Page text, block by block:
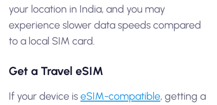
your location in India, and you may
experience slower data speeds compared
to a local SIM card.
Get a Travel eSIM
If your device is eSIM-compatible, getting a